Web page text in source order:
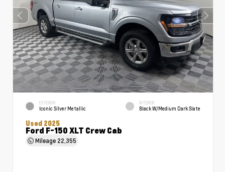
EXTERIOR
Iconic Silver Metallic
INTERIOR
Black W/Medium Dark Slate
Used 2025
Ford F-150 XLT Crew Cab
Mileage 22,355